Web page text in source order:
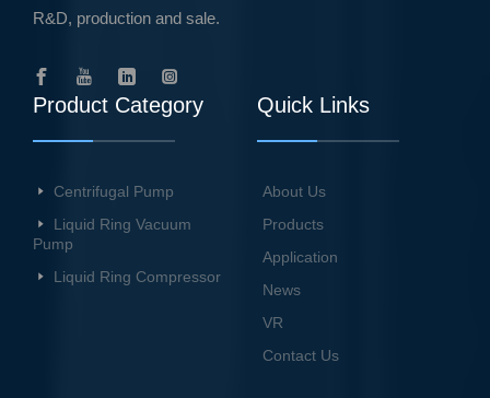
R&D, production and sale.
Product Category
Centrifugal Pump
Liquid Ring Vacuum
Pump
Liquid Ring Compressor
Quick Links
About Us
Products
Application
News
VR
Contact Us